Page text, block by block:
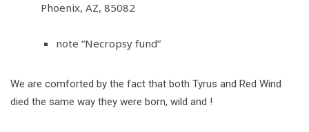
Phoenix, AZ, 85082
note “Necropsy fund”
We are comforted by the fact that both Tyrus and Red Wind
died the same way they were born, wild and !